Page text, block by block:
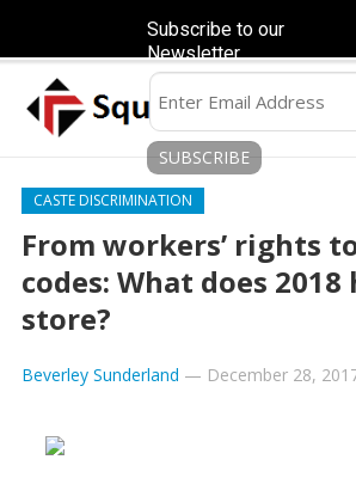
CASTE DISCRIMINATION
From workers’ rights
codes: What does 2018
store?
Beverley Sunderland — December 28,
Subscribe to our
Newsletter